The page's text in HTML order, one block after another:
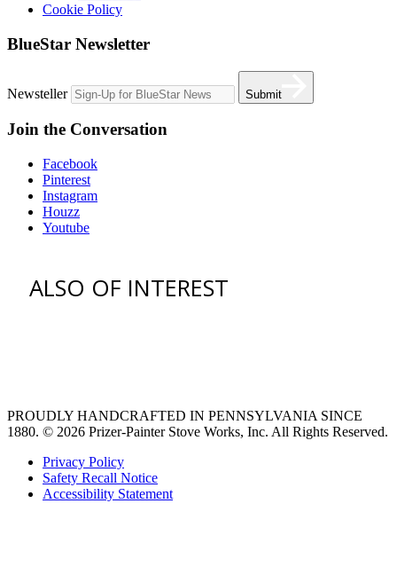
Cookie Policy
BlueStar Newsletter
Newsteller Submit
Join the Conversation
Facebook
Pinterest
Instagram
Houzz
Youtube
ALSO OF INTEREST
PROUDLY HANDCRAFTED IN PENNSYLVANIA SINCE
1880. © 2026 Prizer-Painter Stove Works, Inc. All Rights Reserved.
Privacy Policy
Safety Recall Notice
Accessibility Statement